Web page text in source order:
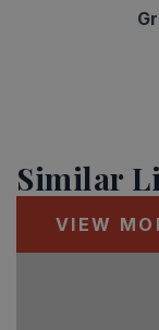
Similar
VIEW